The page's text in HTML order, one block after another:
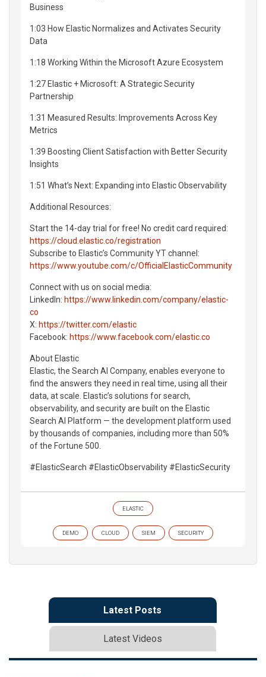
Business
1:03 How Elastic Normalizes and Activates Security
Data
1:18 Working Within the Microsoft Azure Ecosystem
1:27 Elastic + Microsoft: A Strategic Security
Partnership
1:31 Measured Results: Improvements Across Key
Metrics
1:39 Boosting Client Satisfaction with Better Security
Insights
1:51 What’s Next: Expanding into Elastic Observability
Additional Resources:
Start the 14-day trial for free! No credit card required:
https://cloud.elastic.co/registration
Subscribe to Elastic’s Community YT channel:
https://www.youtube.com/c/OfficialElasticCommunity
Connect with us on social media:
LinkedIn: https://www.linkedin.com/company/elastic-
co
X: https://twitter.com/elastic
Facebook: https://www.facebook.com/elastic.co
About Elastic
Elastic, the Search AI Company, enables everyone to
find the answers they need in real time, using all their
data, at scale. Elastic’s solutions for search,
observability, and security are built on the Elastic
Search AI Platform — the development platform used
by thousands of companies, including more than 50%
of the Fortune 500.
#ElasticSearch #ElasticObservability #ElasticSecurity
ELASTIC
DEMO CLOUD SIEM SECURITY
Latest Posts
Latest Videos